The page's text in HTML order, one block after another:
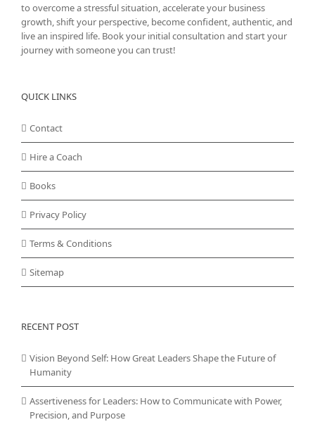
to overcome a stressful situation, accelerate your business
growth, shift your perspective, become confident, authentic, and
live an inspired life. Book your initial consultation and start your
journey with someone you can trust!
QUICK LINKS
Contact
Hire a Coach
Books
Privacy Policy
Terms & Conditions
Sitemap
RECENT POST
Vision Beyond Self: How Great Leaders Shape the Future of
Humanity
Assertiveness for Leaders: How to Communicate with Power,
Precision, and Purpose